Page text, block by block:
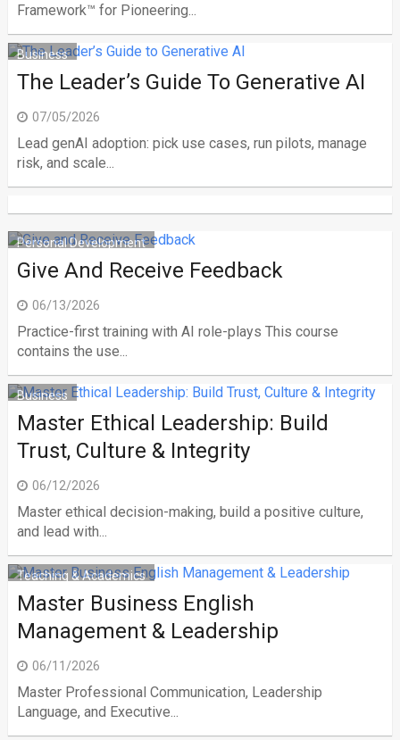
Framework™ for Pioneering...
Business
The Leader’s Guide To Generative AI
07/05/2026
Lead genAI adoption: pick use cases, run pilots, manage
risk, and scale...
Personal Development
Give And Receive Feedback
06/13/2026
Practice-first training with AI role-plays This course
contains the use...
Business
Master Ethical Leadership: Build
Trust, Culture & Integrity
06/12/2026
Master ethical decision-making, build a positive culture,
and lead with...
Teaching & Academics
Master Business English
Management & Leadership
06/11/2026
Master Professional Communication, Leadership
Language, and Executive...